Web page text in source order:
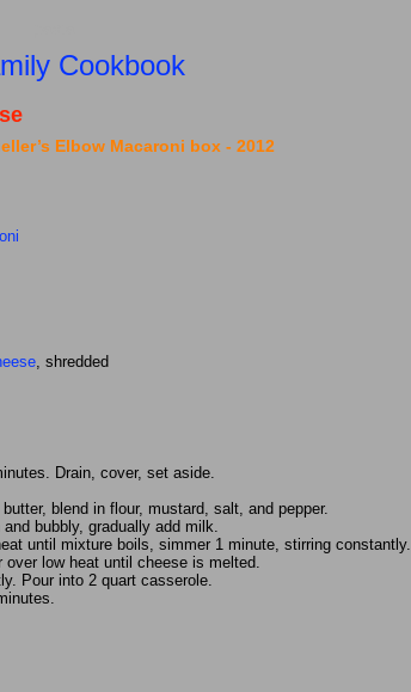
Cookbook
Elbow Macaroni box - 2012
, shredded
Drain, cover, set aside.
blend in flour, mustard, salt, and pepper.
bubbly, gradually add milk.
until mixture boils, simmer 1 minute, stirring constantly.
low heat until cheese is melted.
Pour into 2 quart casserole.